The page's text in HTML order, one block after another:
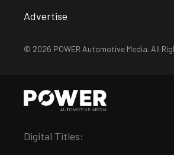
Advertise
© 2026 POWER Automotive Media. All
Digital Titles: